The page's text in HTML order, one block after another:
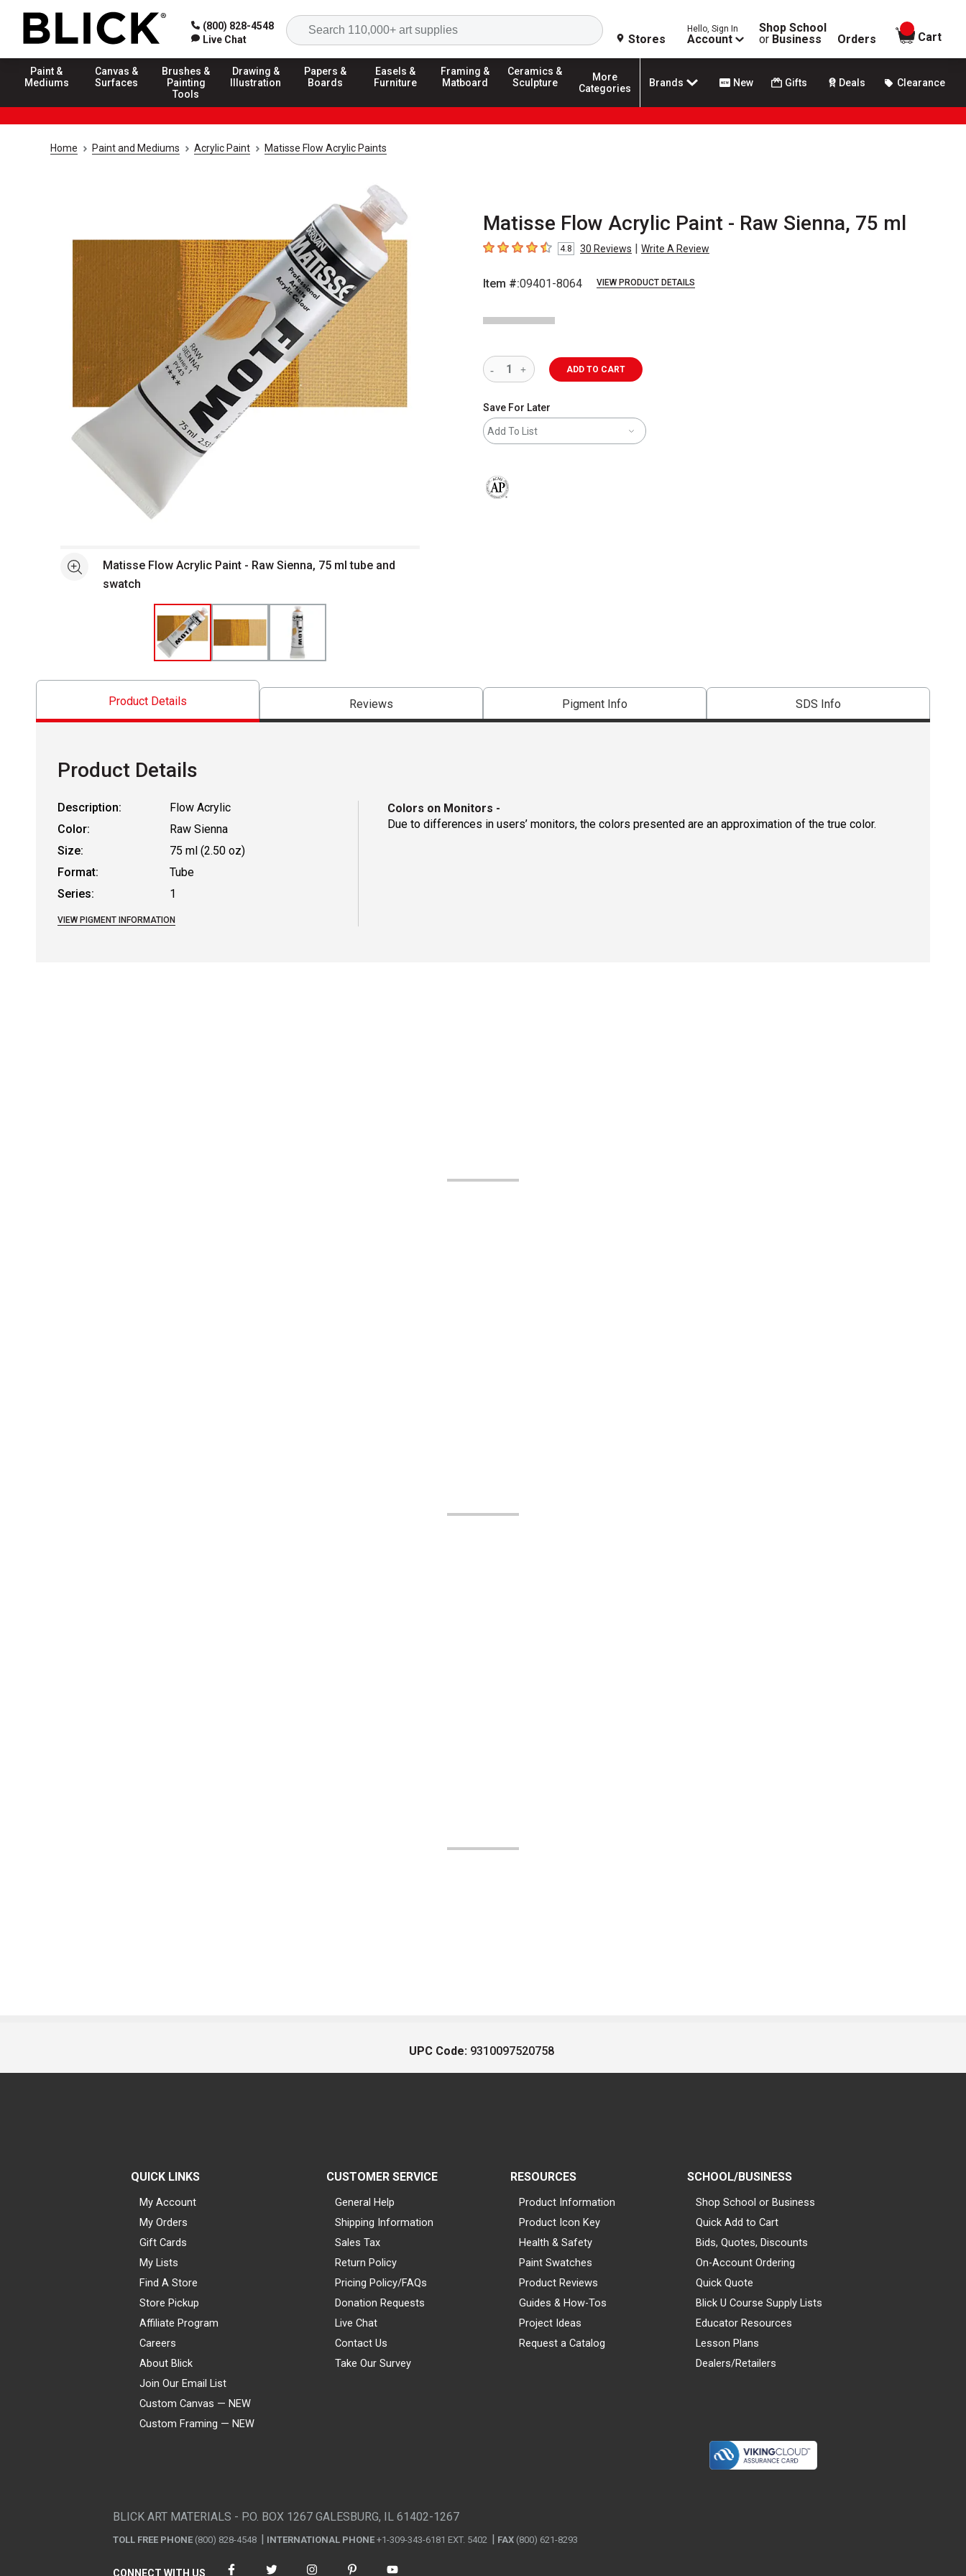
(800) 828-4548
Live Chat
Search
Stores
Hello, Sign In
Account
Shop School
or Business Orders
items in
Cart
Paint &
Mediums
Canvas &
Surfaces
Brushes &
Painting
Tools
Drawing &
Illustration
Papers &
Boards
Easels &
Furniture
Framing &
Matboard
Ceramics &
Sculpture
More
Categories
Brands New Gifts Deals Clearance
Home Paint and Mediums Acrylic Paint Matisse Flow Acrylic Paints
Matisse Flow Acrylic Paint - Raw Sienna, 75 ml
4.8 out of 5 stars
4.8 30 Reviews | Write A Review
Item #:09401-8064 VIEW PRODUCT DETAILS
See moreMatisse Flow Acrylic Paint - Raw Sienna, 75 ml tube and
swatch
ADD TO CART
Save For Later
Add To List
Product Details Reviews Pigment Info SDS Info
Product Details
Description:
Flow Acrylic
Color:
Raw Sienna
Size:
75 ml (2.50 oz)
Format:
Tube
Series:
1
VIEW PIGMENT INFORMATION
Colors on Monitors -
Due to differences in users’ monitors, the colors presented are an approximation of the true color.
UPC Code: 9310097520758
QUICK LINKS
My Account
My Orders
Gift Cards
My Lists
Find A Store
Store Pickup
Affiliate Program
Careers
About Blick
Join Our Email List
Custom Canvas — NEW
Custom Framing — NEW
CUSTOMER SERVICE
General Help
Shipping Information
Sales Tax
Return Policy
Pricing Policy/FAQs
Donation Requests
Live Chat
Contact Us
Take Our Survey
RESOURCES
Product Information
Product Icon Key
Health & Safety
Paint Swatches
Product Reviews
Guides & How-Tos
Project Ideas
Request a Catalog
SCHOOL/BUSINESS
Shop School or Business
Quick Add to Cart
Bids, Quotes, Discounts
On-Account Ordering
Quick Quote
Blick U Course Supply Lists
Educator Resources
Lesson Plans
Dealers/Retailers
BLICK ART MATERIALS - P.O. BOX 1267 GALESBURG, IL 61402-1267
TOLL FREE PHONE (800) 828-4548 INTERNATIONAL PHONE +1-309-343-6181 EXT. 5402 FAX (800) 621-8293
CONNECT WITH US